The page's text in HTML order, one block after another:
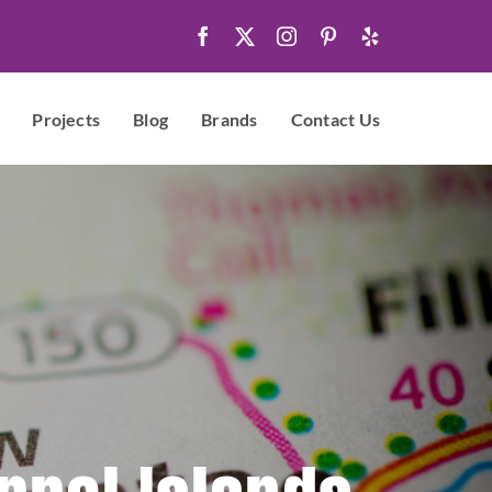
Projects Blog Brands Contact Us